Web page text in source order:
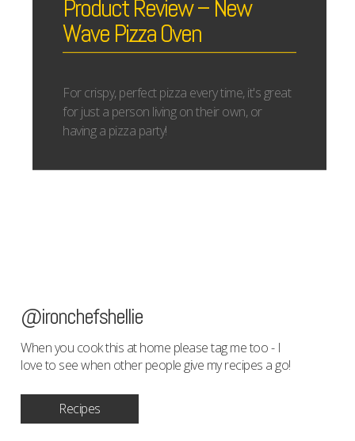
Product Review – New
Wave Pizza Oven
For crispy, perfect pizza every time, it's great
for just a person living on their own, or
having a pizza party!
@ironchefshellie
When you cook this at home please tag me too - I
love to see when other people give my recipes a go!
Recipes